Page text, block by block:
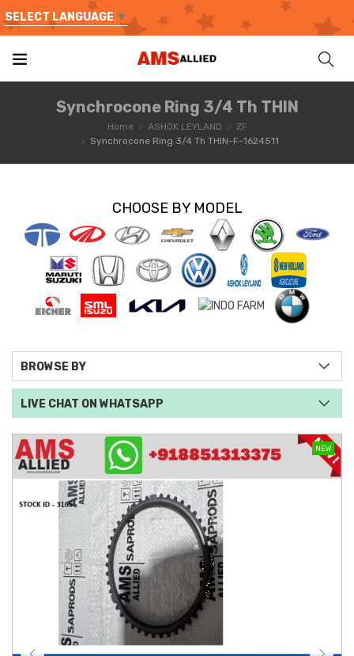
SELECT LANGUAGE ▼
Synchrocone Ring 3/4 Th THIN
Home ASHOK LEYLAND
ZF
Synchrocone Ring 3/4 Th THIN-F-1624511
NEW
CHOOSE BY MODEL
BROWSE BY
LIVE CHAT ON WHATSAPP